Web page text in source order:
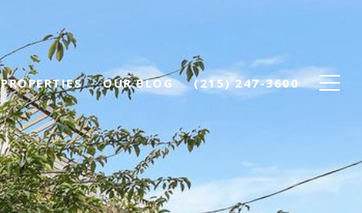
PROPERTIES OUR BLOG (215) 247-3600